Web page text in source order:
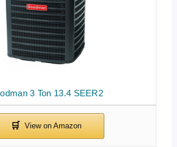
3 Ton 13.4 SEER2